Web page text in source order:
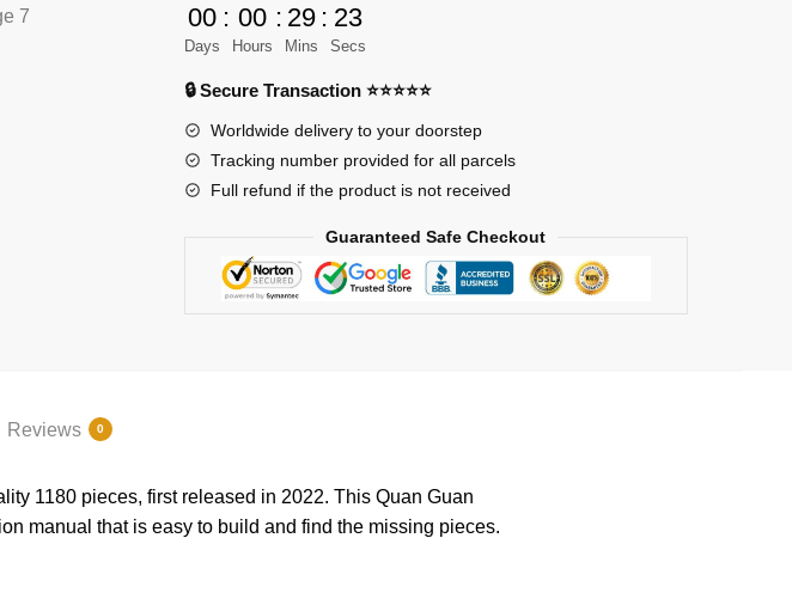
KV-
2
quantity
00
Days
: 00
Hours
: 29
Mins
: 23
Secs
🔒 Secure Transaction ⭐⭐⭐⭐⭐
Worldwide delivery to your doorstep
Tracking number provided for all parcels
Full refund if the product is not received
Guaranteed Safe Checkout
Reviews 0
1180 pieces, first released in 2022. This Quan Guan
manual that is easy to build and find the missing pieces.